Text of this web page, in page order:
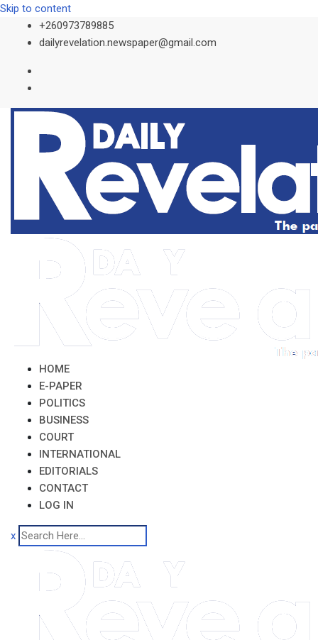
Skip to content
+260973789885
dailyrevelation.newspaper@gmail.com
HOME
E-PAPER
POLITICS
BUSINESS
COURT
INTERNATIONAL
EDITORIALS
CONTACT
LOG IN
x